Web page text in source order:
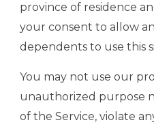
province of residence
your consent to allow
dependents to use this
You may not use our
unauthorized purpose
of the Service, violate